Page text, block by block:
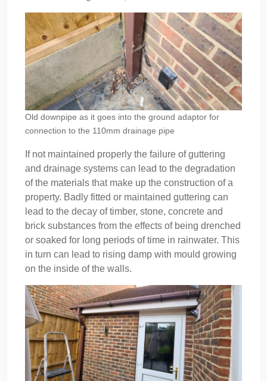
Old downpipe as it goes into the ground adaptor for
connection to the 110mm drainage pipe
If not maintained properly the failure of guttering
and drainage systems can lead to the degradation
of the materials that make up the construction of a
property. Badly fitted or maintained guttering can
lead to the decay of timber, stone, concrete and
brick substances from the effects of being drenched
or soaked for long periods of time in rainwater. This
in turn can lead to rising damp with mould growing
on the inside of the walls.